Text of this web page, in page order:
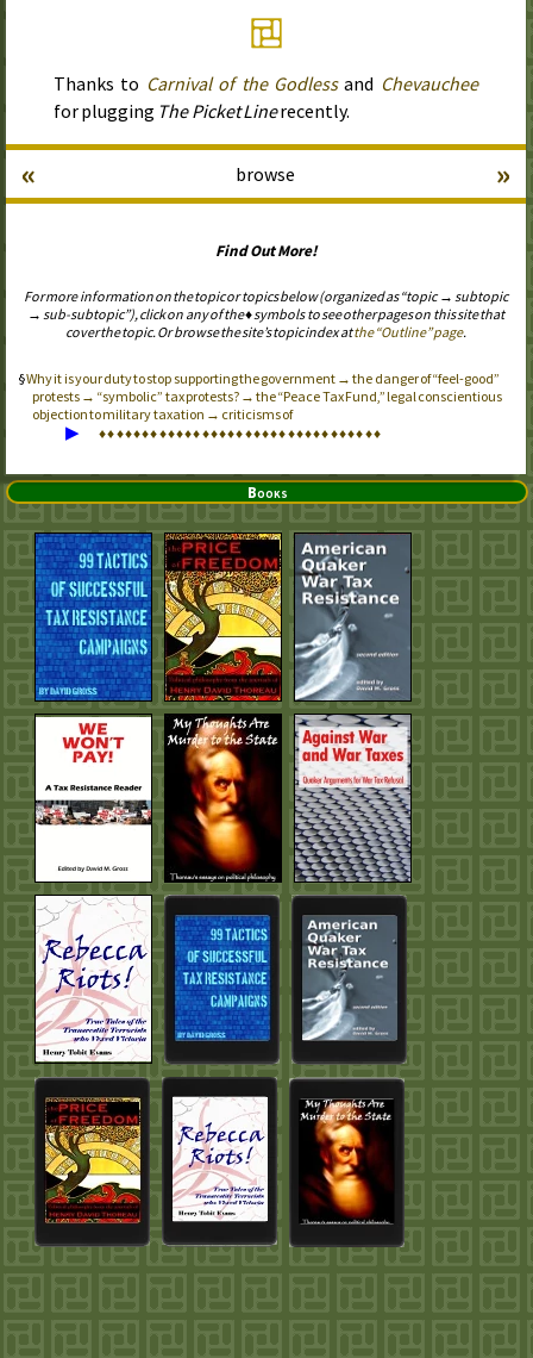
Thanks to Carnival of the Godlessand Chevauchee
for plugging The Picket Linerecently.
browse
« »
Find Out More!
For more information on the topic or topics below (organized as “topic → subtopic
→ sub-subtopic”), click on any of the ♦ symbols to see other pages on this site that
cover the topic. Or browse the site’s topic index atthe “Outline” page.
Why it is your duty to stop supporting the government → the danger of “feel-good”
protests → “symbolic” tax protests? → the “Peace Tax Fund,” legal conscientious
objection to military taxation → criticisms of
▶ ♦♦♦♦♦♦♦♦♦♦♦♦♦♦♦♦♦♦♦♦♦♦♦♦♦♦♦♦♦♦♦♦♦
Books